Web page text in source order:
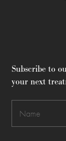
Subscribe to
your next